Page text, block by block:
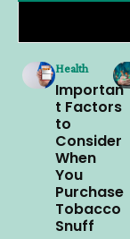
Health
Importan
t Factors
to
Consider
When
You
Purchase
Tobacco
Snuff